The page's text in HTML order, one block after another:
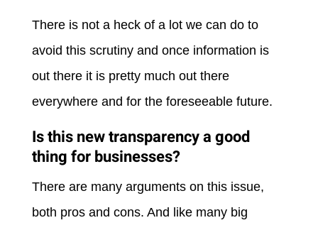
There is not a heck of a lot we can do to
avoid this scrutiny and once information is
out there it is pretty much out there
everywhere and for the foreseeable future.
Is this new transparency a good
thing for businesses?
There are many arguments on this issue,
both pros and cons. And like many big